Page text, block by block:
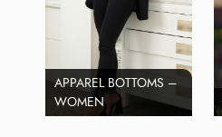
APPAREL BOTTOMS –
WOMEN